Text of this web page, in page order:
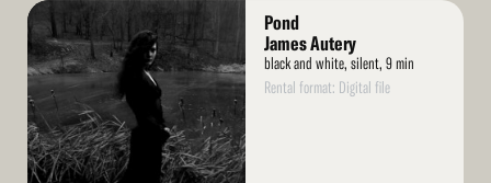
Read
More
Pond
James Autery
black and white, silent, 9 min
Rental format: Digital file